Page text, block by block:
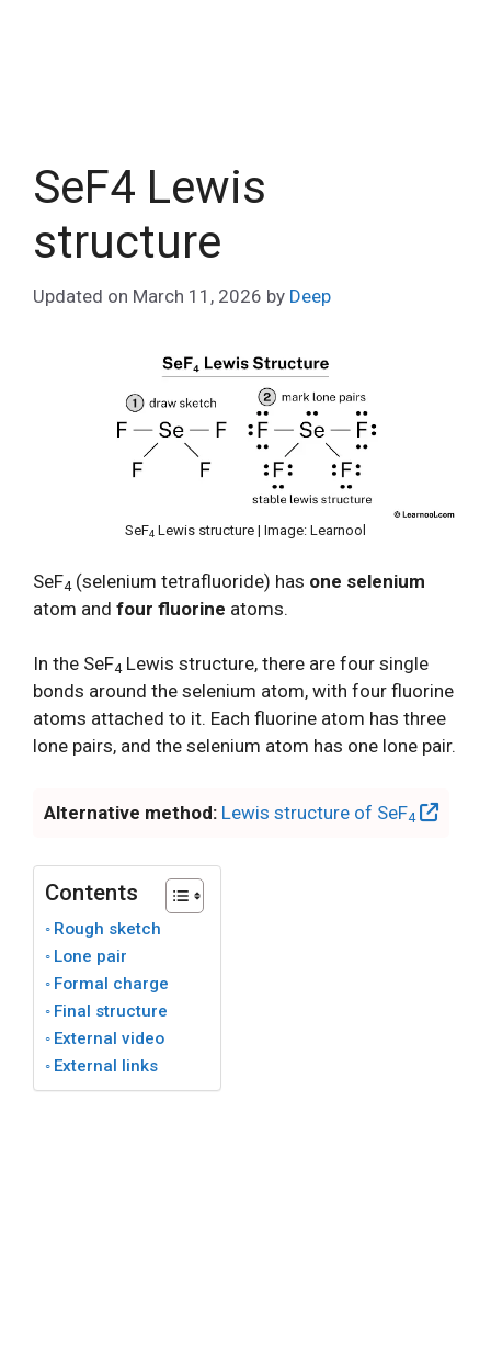
SeF4 Lewis
structure
Updated on March 11, 2026 by Deep
SeF4 Lewis structure | Image: Learnool
SeF4 (selenium tetrafluoride) has one selenium
atom and four fluorine atoms.
In the SeF4 Lewis structure, there are four single
bonds around the selenium atom, with four fluorine
atoms attached to it. Each fluorine atom has three
lone pairs, and the selenium atom has one lone pair.
Alternative method: Lewis structure of SeF4
Contents
Rough sketch
Lone pair
Formal charge
Final structure
External video
External links